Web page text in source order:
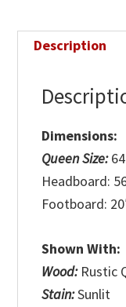
Description
Dimensions:
Queen Size:
Headboard:
Footboard:
Shown With:
Wood: Rustic
Stain:Sunlit